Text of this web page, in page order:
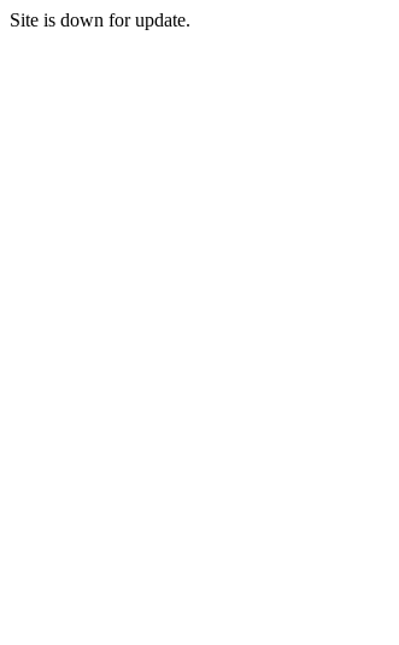
Site is down for update.